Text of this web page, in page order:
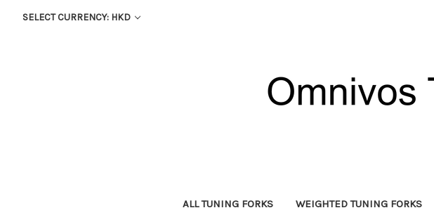
SELECT CURRENCY: HKD
ALL TUNING FORKS WEIGHTED TUNING FORKS